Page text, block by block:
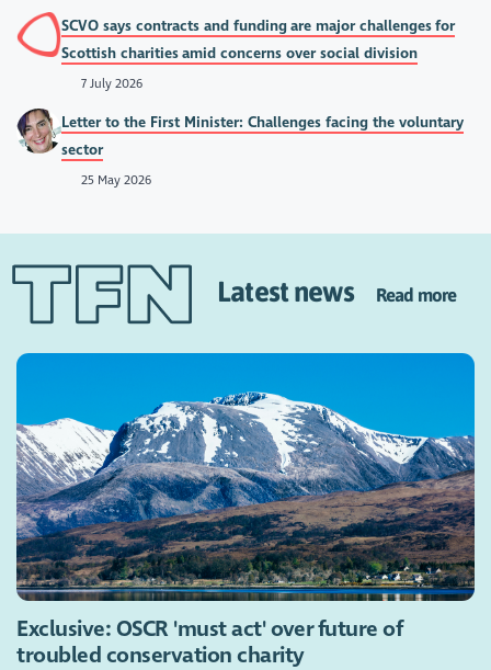
SCVO says contracts and funding are major challenges for
Scottish charities amid concerns over social division
7 July 2026
Letter to the First Minister: Challenges facing the voluntary
sector
25 May 2026
Latest news Read more
Exclusive: OSCR 'must act' over future of
troubled conservation charity